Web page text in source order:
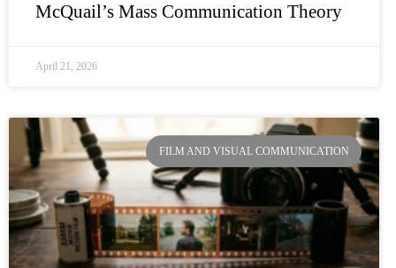
McQuail’s Mass Communication Theory
April 21, 2026
FILM AND VISUAL COMMUNICATION